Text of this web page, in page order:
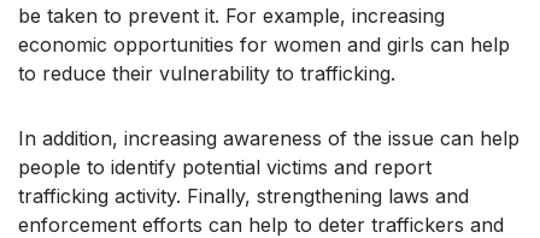
be taken to prevent it. For example, increasing
economic opportunities for women and girls can help
to reduce their vulnerability to trafficking.
In addition, increasing awareness of the issue can help
people to identify potential victims and report
trafficking activity. Finally, strengthening laws and
enforcement efforts can help to deter traffickers and